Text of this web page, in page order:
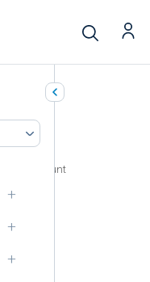
account